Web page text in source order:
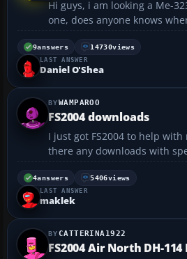
Hi guys, i am looking a Me-
one, does anyone knows
Thanks 😀...
9answers 14730views
LAST ANSWER
Daniel O'Shea
WAMPAROO
FS2004 downloads
I just got FS2004 to help
there any downloads with
systems? I fly a 172SP with
just wanting a simulation i
not being distracted by
4answers 5406views
LAST ANSWER
maklek
CATTERINA1922
FS2004 Air North DH-